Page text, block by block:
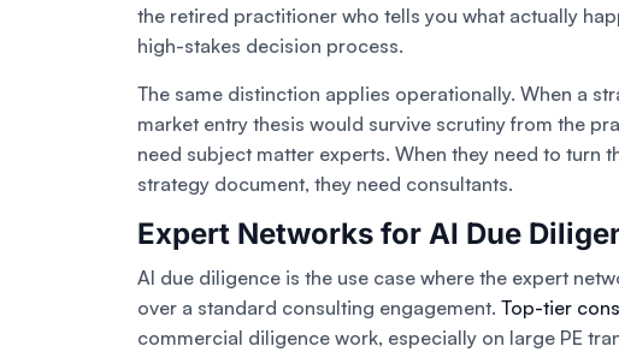
the retired practitioner who tells you what actually
high-stakes decision process.
The same distinction applies operationally. When a
market entry thesis would survive scrutiny from the
need subject matter experts. When they need to
strategy document, they need consultants.
Expert Networks for AI Due
AI due diligence is the use case where the expert
over a standard consulting engagement. Top-tier
commercial diligence work, especially on large PE